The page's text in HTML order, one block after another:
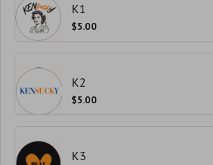
K1
$5.00
K2
$5.00
K3